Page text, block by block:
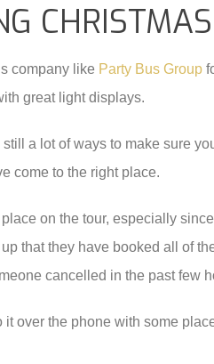
CHRISTMAS
company like Party Bus Group
great light displays.
a lot of ways to make sure
come to the right place.
on the tour, especially
that they have booked all of
cancelled in the past few
over the phone with some